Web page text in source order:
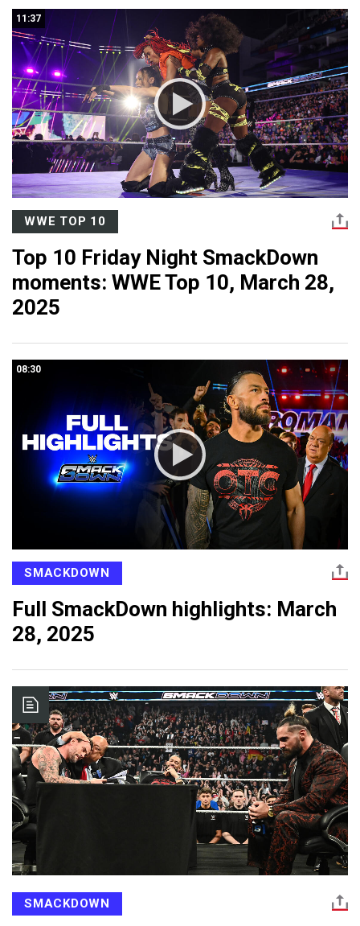
11:37
WWE TOP 10
Top 10 Friday Night SmackDown
moments: WWE Top 10, March 28,
2025
08:30
SMACKDOWN
Full SmackDown highlights: March
28, 2025
SMACKDOWN